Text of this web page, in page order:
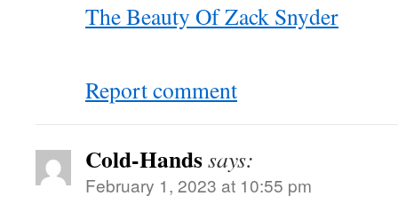
The Beauty Of Zack Snyder
Report comment
Cold-Handssays:
February 1, 2023 at 10:55 pm